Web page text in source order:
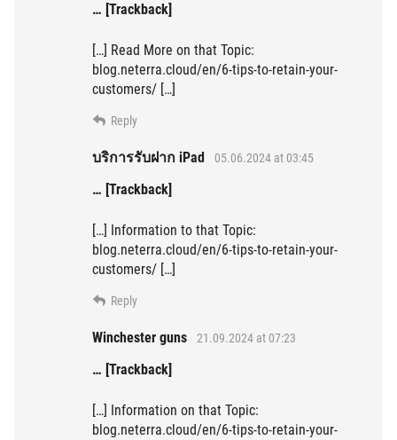
… [Trackback]
[…] Read More on that Topic:
blog.neterra.cloud/en/6-tips-to-retain-your-
customers/ […]
Reply
บริการรับฝาก iPad 05.06.2024 at 03:45
… [Trackback]
[…] Information to that Topic:
blog.neterra.cloud/en/6-tips-to-retain-your-
customers/ […]
Reply
Winchester guns 21.09.2024 at 07:23
… [Trackback]
[…] Information on that Topic:
blog.neterra.cloud/en/6-tips-to-retain-your-